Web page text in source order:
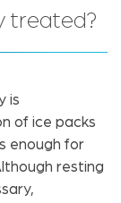
treated?
is
of ice packs
enough for
resting